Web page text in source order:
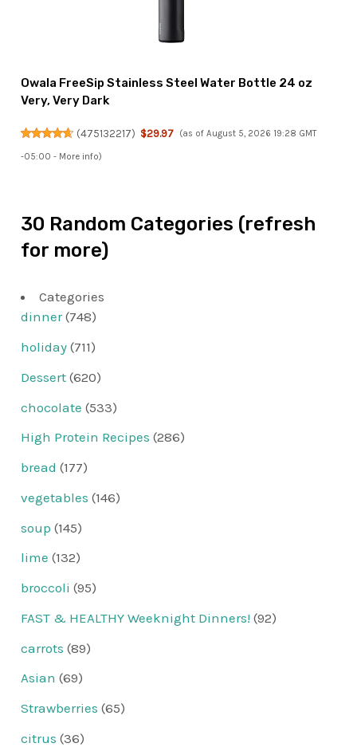
Owala FreeSip Stainless Steel Water Bottle 24 oz
Very, Very Dark
(475132217) $29.97 (as of August 5, 2026 19:28 GMT
-05:00 - More info)
30 Random Categories (refresh
for more)
Categories
dinner(748)
holiday (711)
Dessert (620)
chocolate (533)
High Protein Recipes (286)
bread (177)
vegetables (146)
soup (145)
lime (132)
broccoli (95)
FAST & HEALTHY Weeknight Dinners! (92)
carrots (89)
Asian (69)
Strawberries (65)
citrus (36)